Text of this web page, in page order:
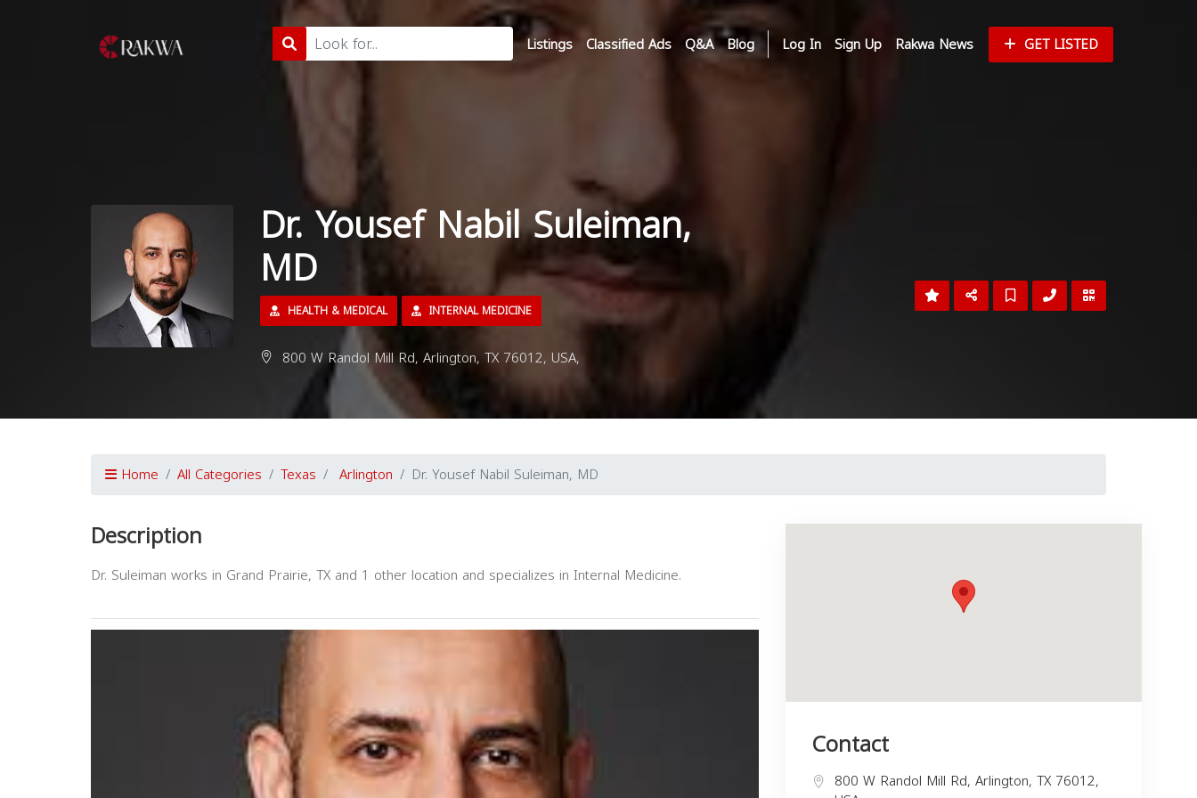
Listings Classified Ads Q&A Blog Log In Sign Up Rakwa News GET LISTED
Dr. Yousef Nabil Suleiman,
MD
HEALTH & MEDICAL INTERNAL MEDICINE
800 W Randol Mill Rd, Arlington, TX 76012, USA,
Home All Categories Texas Arlington Dr. Yousef Nabil Suleiman, MD
Description
Dr. Suleiman works in Grand Prairie, TX and 1 other location and specializes in Internal Medicine.
Contact
800 W Randol Mill Rd, Arlington, TX 76012,